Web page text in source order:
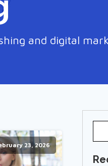
and digital
23, 2026